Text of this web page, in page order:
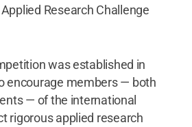
Research Challenge
was established in
encourage members — both
— of the international
rigorous applied research